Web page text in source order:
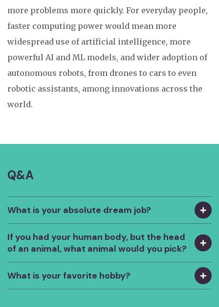
more problems more quickly. For everyday people,
faster computing power would mean more
widespread use of artificial intelligence, more
powerful AI and ML models, and wider adoption of
autonomous robots, from drones to cars to even
robotic assistants, among innovations across the
world.
Q&A
What is your absolute dream job?
If you had your human body, but the head
of an animal, what animal would you pick?
What is your favorite hobby?